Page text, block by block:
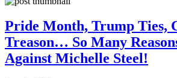
Pride Month, Trump Ties,
Treason… So Many
Against Michelle Steel!